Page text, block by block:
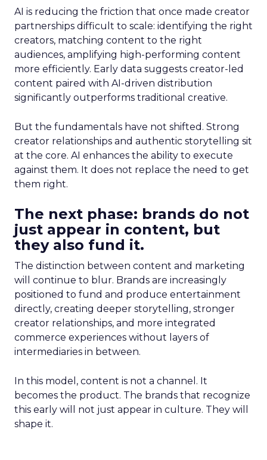
AI is reducing the friction that once made creator
partnerships difficult to scale: identifying the right
creators, matching content to the right
audiences, amplifying high-performing content
more efficiently. Early data suggests creator-led
content paired with AI-driven distribution
significantly outperforms traditional creative.
But the fundamentals have not shifted. Strong
creator relationships and authentic storytelling sit
at the core. AI enhances the ability to execute
against them. It does not replace the need to get
them right.
The next phase: brands do not
just appear in content, but
they also fund it.
The distinction between content and marketing
will continue to blur. Brands are increasingly
positioned to fund and produce entertainment
directly, creating deeper storytelling, stronger
creator relationships, and more integrated
commerce experiences without layers of
intermediaries in between.
In this model, content is not a channel. It
becomes the product. The brands that recognize
this early will not just appear in culture. They will
shape it.